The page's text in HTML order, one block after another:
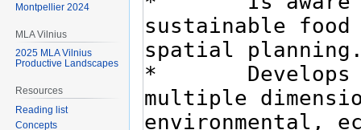
Montpellier 2024
MLA Vilnius
2025 MLA Vilnius
Productive Landscapes
Resources
Reading list
Concepts